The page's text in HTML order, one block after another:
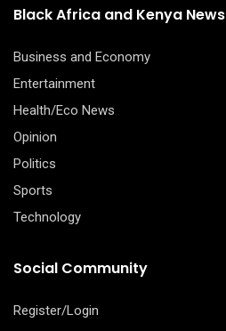
Black Africa and Kenya News
Business and Economy
Entertainment
Health/Eco News
Opinion
Politics
Sports
Technology
Social Community
Register/Login